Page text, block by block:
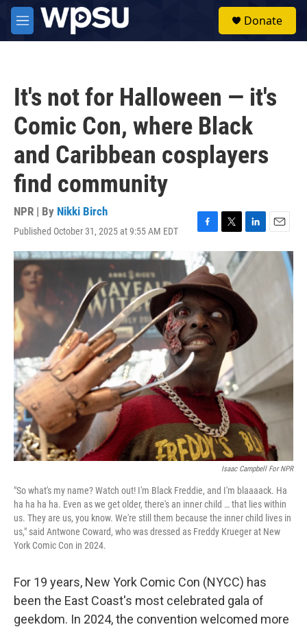
Skip to main content
M
e
Donate
It's not for Halloween — it's
Comic Con, where Black
and Caribbean cosplayers
find community
NPR | By Nikki Birch
Published October 31, 2025 at 9:55 AM EDT
F
a
c
e
b
o
o
k
T
w
t
t
e
r
L
i
n
d
I
E
m
Isaac Campbell For NPR
"So what's my name? Watch out! I'm Black Freddie, and I'm blaaaack. Ha
ha ha ha ha. Even as we get older, there's an inner child … that lies within
us. They are us, you know. We're still them because the inner child lives in
us," said Antwone Coward, who was dressed as Freddy Krueger at New
York Comic Con in 2024.
For 19 years, New York Comic Con (NYCC) has
been the East Coast's most celebrated gala of
geekdom. In 2024, the convention welcomed more